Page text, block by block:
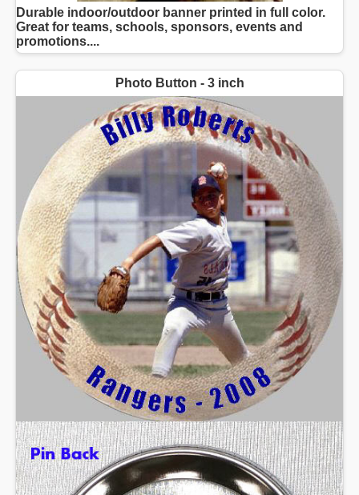
Durable indoor/outdoor banner printed in full color.
Great for teams, schools, sponsors, events and
promotions....
Photo Button - 3 inch